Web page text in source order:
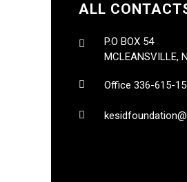
ALL
P.O BOX 54
MCLEANSVILLE,
Office 336-615-